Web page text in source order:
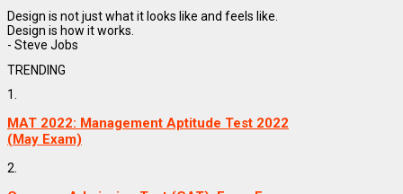
Design is not just what it looks like and feels like.
Design is how it works.
- Steve Jobs
TRENDING
1.
MAT 2022: Management Aptitude Test 2022
(May Exam)
2.